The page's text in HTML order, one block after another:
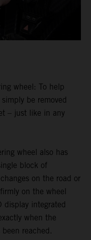
wheel: To help
be removed
– just like in any
wheel also has
block of
on the road or
on the wheel
display integrated
when the
reached.